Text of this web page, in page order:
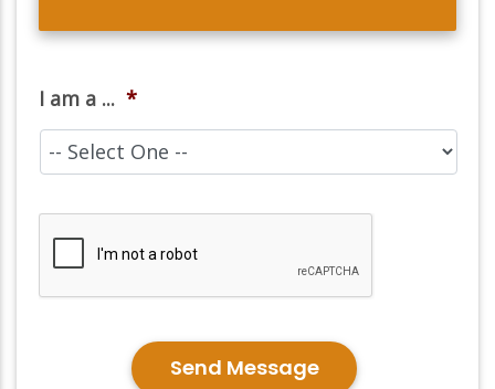
I am a ... *
Send Message